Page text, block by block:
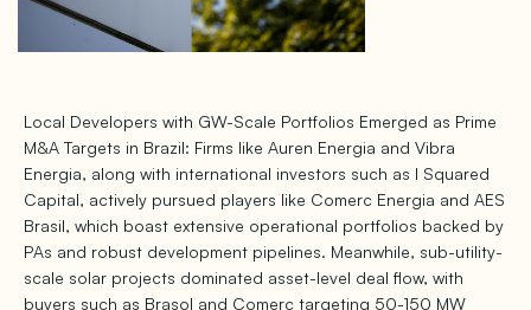
Local Developers with GW-Scale Portfolios Emerged as Prime
M&A Targets in Brazil: Firms like Auren Energia and Vibra
Energia, along with international investors such as I Squared
Capital, actively pursued players like Comerc Energia and AES
Brasil, which boast extensive operational portfolios backed by
PAs and robust development pipelines. Meanwhile, sub-utility-
scale solar projects dominated asset-level deal flow, with
buyers such as Brasol and Comerc targeting 50-150 MW